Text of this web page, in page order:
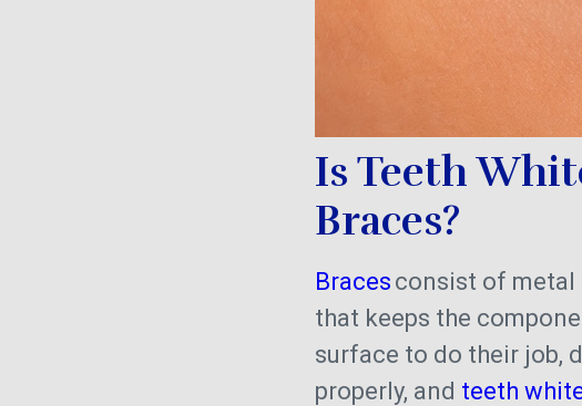
Is Teeth
Braces?
Braces consist of metal
that keeps the
surface to do their job,
properly, and teeth